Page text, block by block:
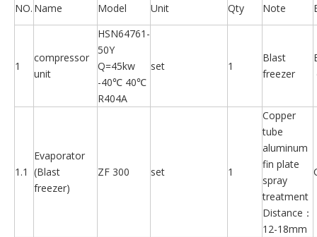
NO. Name Model Unit Qty Note
1
compressor
unit
HSN64761-
50Y
Q=45kw
-40℃ 40℃
R404A
set 1
Blast
freezer
1.1
Evaporator
(Blast
freezer)
ZF 300 set 1
Copper
tube
aluminum
fin plate
spray
treatment
Distance：
12-18mm